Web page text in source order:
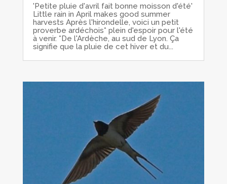
'Petite pluie d'avril fait bonne moisson d'été'
Little rain in April makes good summer
harvests Après l'hirondelle, voici un petit
proverbe ardéchois* plein d'espoir pour l'été
à venir. *De l'Ardèche, au sud de Lyon. Ça
signifie que la pluie de cet hiver et du...